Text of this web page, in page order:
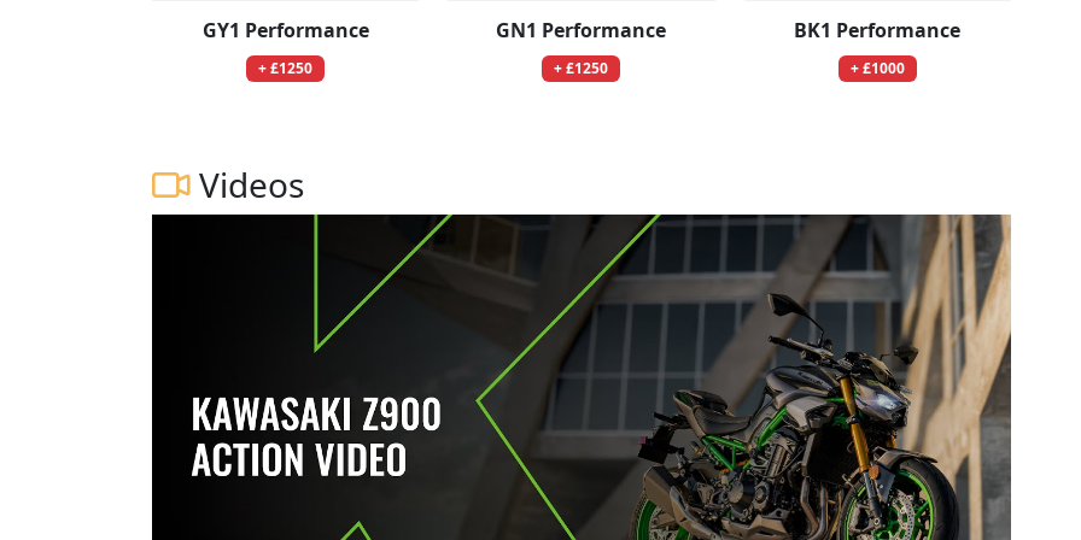
GY1 Performance
+ £1250
GN1 Performance
+ £1250
BK1 Performance
+ £1000
Videos